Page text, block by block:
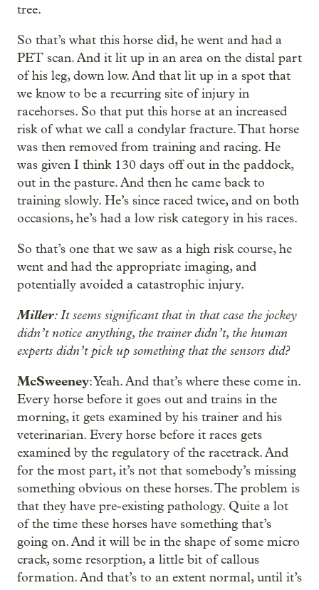
tree.
So that’s what this horse did, he went and had a
PET scan. And it lit up in an area on the distal part
of his leg, down low. And that lit up in a spot that
we know to be a recurring site of injury in
racehorses. So that put this horse at an increased
risk of what we call a condylar fracture. That horse
was then removed from training and racing. He
was given I think 130 days off out in the paddock,
out in the pasture. And then he came back to
training slowly. He’s since raced twice, and on both
occasions, he’s had a low risk category in his races.
So that’s one that we saw as a high risk course, he
went and had the appropriate imaging, and
potentially avoided a catastrophic injury.
Miller: It seems significant that in that case the jockey
didn’t notice anything, the trainer didn’t, the human
experts didn’t pick up something that the sensors did?
McSweeney: Yeah. And that’s where these come in.
Every horse before it goes out and trains in the
morning, it gets examined by his trainer and his
veterinarian. Every horse before it races gets
examined by the regulatory of the racetrack. And
for the most part, it’s not that somebody’s missing
something obvious on these horses. The problem is
that they have pre-existing pathology. Quite a lot
of the time these horses have something that’s
going on. And it will be in the shape of some micro
crack, some resorption, a little bit of callous
formation. And that’s to an extent normal, until it’s